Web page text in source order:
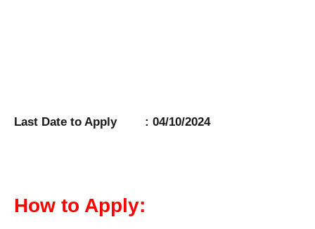
Last Date to Apply : 04/10/2024
How to Apply: